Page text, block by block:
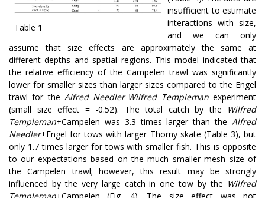
Table 1
insufficient to estimate
interactions with size,
and we can only
assume that size effects are approximately the same at
different depths and spatial regions. This model indicated that
the relative efficiency of the Campelen trawl was significantly
lower for smaller sizes than larger sizes compared to the Engel
trawl for the Alfred Needler-Wilfred Templemanexperiment
(small size effect = -0.52). The total catch by the
Wilfred
Templeman+Campelen was 3.3 times larger than the Alfred
Needler+Engel for tows with larger Thorny skate (Table 3), but
only 1.7 times larger for tows with smaller fish. This is opposite
to our expectations based on the much smaller mesh size of
the Campelen trawl; however, this result may be strongly
influenced by the very large catch in one tow by the Wilfred
Templeman+Campelen (Fig. 4). The size effect was not